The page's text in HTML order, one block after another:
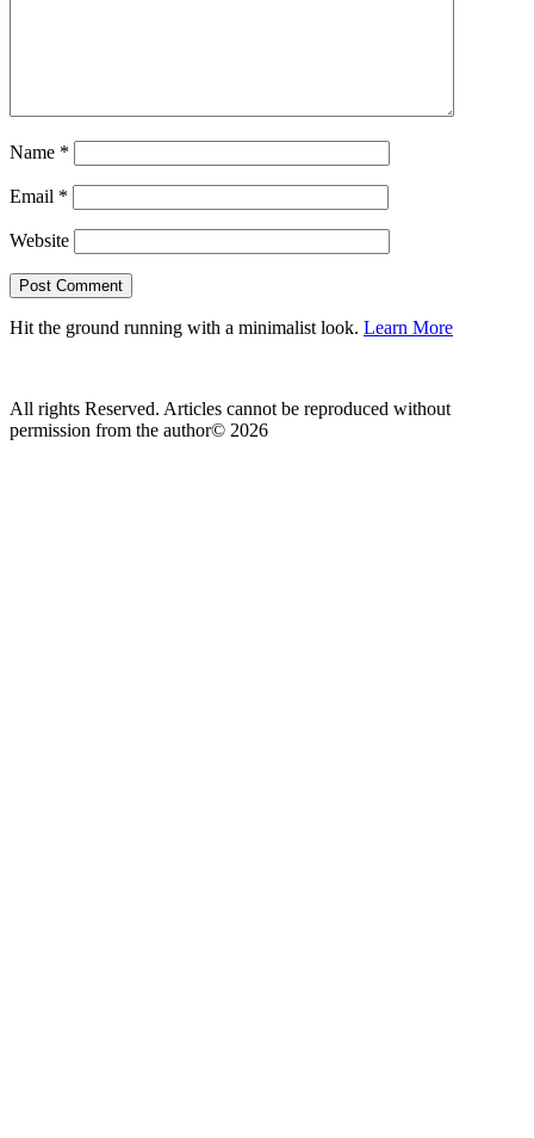
Name *
Email *
Website
Hit the ground running with a minimalist look. Learn More
All rights Reserved. Articles cannot be reproduced without
permission from the author© 2026